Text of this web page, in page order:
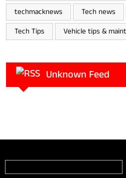
techmacknews
Tech news
Tech Tips
Vehicle tips &
Unknown Feed